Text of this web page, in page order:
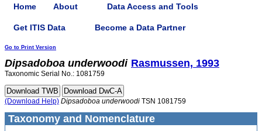
Home About Data Access and Tools
Get ITIS Data Become a Data Partner
Go to Print Version
Dipsadoboa underwoodi Rasmussen, 1993
Taxonomic Serial No.: 1081759
(Download Help) Dipsadoboa underwoodi TSN 1081759
Taxonomy and Nomenclature